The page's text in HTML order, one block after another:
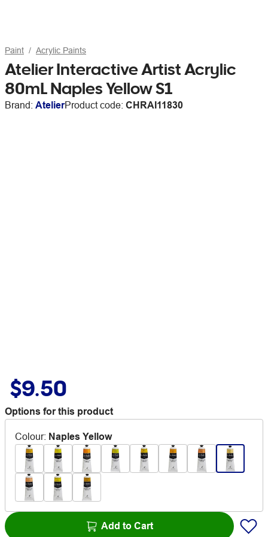
Paint Acrylic Paints
Atelier Interactive Artist Acrylic
80mL Naples Yellow S1
Brand: AtelierProduct code: CHRAI11830
$9.50
Options for this product
Colour: Naples Yellow
Add to Cart